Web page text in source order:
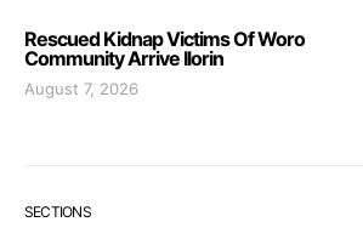
Rescued Kidnap Victims Of Woro
Community Arrive Ilorin
August 7, 2026
SECTIONS